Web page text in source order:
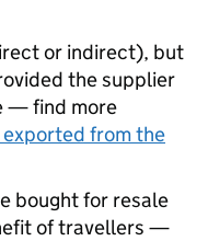
or indirect), but
the supplier
— find more
exported from the
bought for resale
of travellers —